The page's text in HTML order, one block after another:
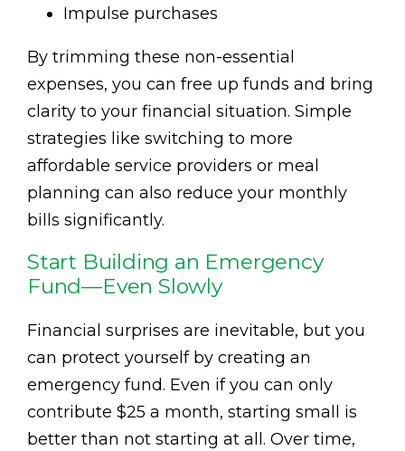
Impulse purchases
By trimming these non-essential
expenses, you can free up funds and bring
clarity to your financial situation. Simple
strategies like switching to more
affordable service providers or meal
planning can also reduce your monthly
bills significantly.
Start Building an Emergency
Fund—Even Slowly
Financial surprises are inevitable, but you
can protect yourself by creating an
emergency fund. Even if you can only
contribute $25 a month, starting small is
better than not starting at all. Over time,